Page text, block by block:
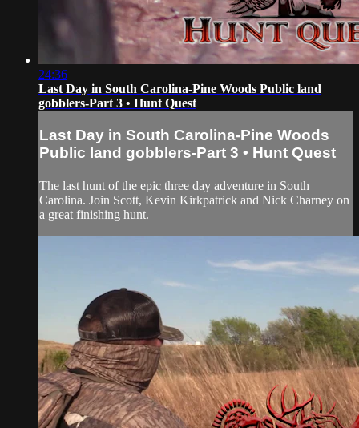
24:36
Last Day in South Carolina-Pine Woods Public land
gobblers-Part 3 • Hunt Quest
Last Day in South Carolina-Pine Woods
Public land gobblers-Part 3 • Hunt Quest
The last hunt of the epic three day adventure in South
Carolina. Join Scott, Kevin Kirkpatrick and Nick Charney on
a great finishing hunt.